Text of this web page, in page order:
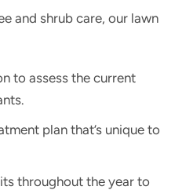
and shrub care, our lawn
to assess the current
plan that’s unique to
throughout the year to